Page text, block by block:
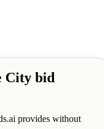
City bid
provides without